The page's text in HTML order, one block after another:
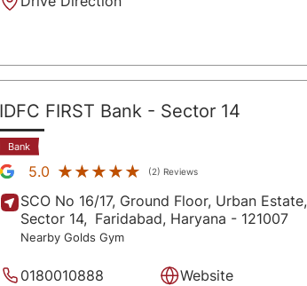
IDFC FIRST Bank - Sector 14
Bank
5.0 ★★★★★
★★★★★ (2) Reviews
SCO No 16/17, Ground Floor, Urban Estate,
Sector 14, Faridabad, Haryana - 121007
Nearby Golds Gym
0180010888
Website